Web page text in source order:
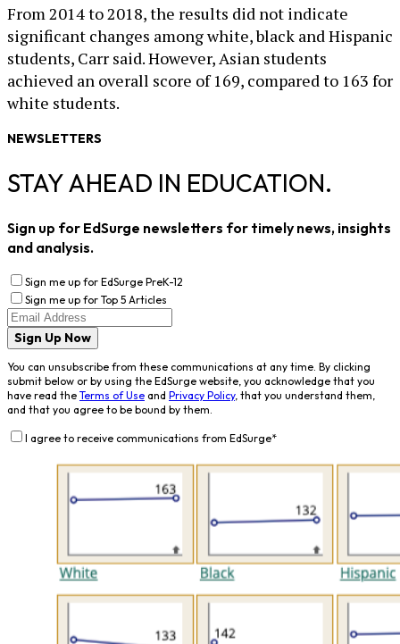
From 2014 to 2018, the results did not indicate
significant changes among white, black and Hispanic
students, Carr said. However, Asian students
achieved an overall score of 169, compared to 163 for
white students.
NEWSLETTERS
STAY AHEAD IN EDUCATION.
Sign up for EdSurge newsletters for timely news, insights
and analysis.
Sign me up for EdSurge PreK-12
Sign me up for Top 5 Articles
Sign Up Now
You can unsubscribe from these communications at any time. By clicking
submit below or by using the EdSurge website, you acknowledge that you
have read the Terms of Use and Privacy Policy, that you understand them,
and that you agree to be bound by them.
I agree to receive communications from EdSurge*